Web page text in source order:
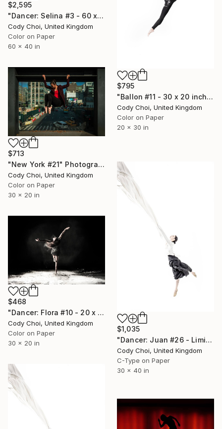
$2,595
"Dancer: Selina #3 - 60 x 40 inch - Limited Edition of 10" Photograph
Cody Choi, United Kingdom
Color on Paper
60 x 40 in
$795
"Ballon #11 - 30 x 20 inch - Limited Edition of 50" Photograph
Cody Choi, United Kingdom
Color on Paper
20 x 30 in
$713
"New York #21" Photograph
Cody Choi, United Kingdom
Color on Paper
30 x 20 in
$1,035
"Dancer: Juan #26 - Limited Edition 20 of 20" Photograph
Cody Choi, United Kingdom
C-Type on Paper
30 x 40 in
$468
"Dancer: Flora #10 - 20 x 30 inch" Photograph
Cody Choi, United Kingdom
Color on Paper
30 x 20 in